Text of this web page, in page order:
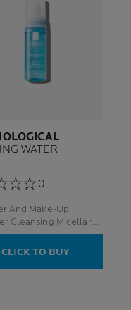
WATER
0
And Make-Up
Cleansing Micellar
Water Senstive Face
CLICK TO BUY